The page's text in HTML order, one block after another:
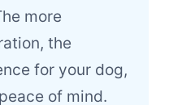
more
the
for your dog,
of mind.